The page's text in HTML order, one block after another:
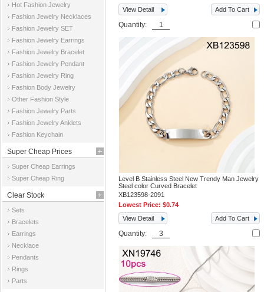
Hot Fashion Jewelry
Fashion Jewelry Necklaces
Fashion Jewelry SET
Fashion Jewelry Earrings
Fashion Jewelry Bracelet
Fashion Jewelry Pendant
Fashion Jewelry Ring
Fashion Body Jewelry
Other Fashion Style
Fashion Jewelry Parts
Fashion Jewelry Anklets
Fashion Keychain
Super Cheap Prices
Super Cheap Earrings
Super Cheap Ring
Clear Stock
Sets
Bracelets
Earrings
Necklace
Pendants
Rings
Parts
View Detail
Add To Cart
Quantity:
Level B Stainless Steel New Trendy Man Jewelry
Steel color Curved Bracelet
XB123598-2091
Lowest Price:$0.74
View Detail
Add To Cart
Quantity: